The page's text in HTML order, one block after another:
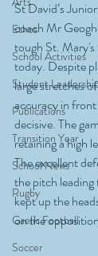
Ethos
School Activities
Student Leadership
Publications
Transition Year
School News
Rugby
Gaelic Football
Soccer
St David’s
coach Mr
tough St.
today. Despite
large stretches
accuracy in
decisive. The
retaining a high
The excellent
the pitch leading
kept up the
on the